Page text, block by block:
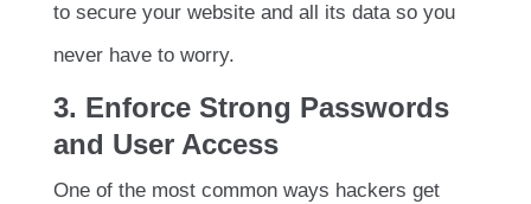
to secure your website and all its data so you
never have to worry.
3. Enforce Strong Passwords
and User Access
One of the most common ways hackers get